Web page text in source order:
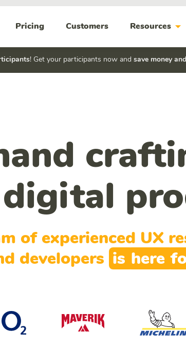
Pricing Customers Resourcesarrow_drop_down
! Get your participants now and save money
of experienced UX
developers is here